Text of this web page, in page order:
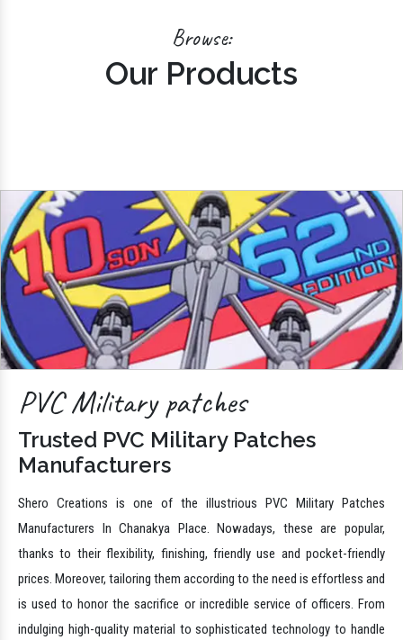
Browse:
Our Products
PVC Military patches
Trusted PVC Military Patches
Manufacturers
Shero Creations is one of the illustrious PVC Military Patches
Manufacturers In Chanakya Place. Nowadays, these are popular,
thanks to their flexibility, finishing, friendly use and pocket-friendly
prices. Moreover, tailoring them according to the need is effortless and
is used to honor the sacrifice or incredible service of officers. From
indulging high-quality material to sophisticated technology to handle